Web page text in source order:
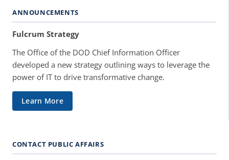
ANNOUNCEMENTS
Fulcrum Strategy
The Office of the DOD Chief Information Officer
developed a new strategy outlining ways to leverage the
power of IT to drive transformative change.
Learn More
CONTACT PUBLIC AFFAIRS